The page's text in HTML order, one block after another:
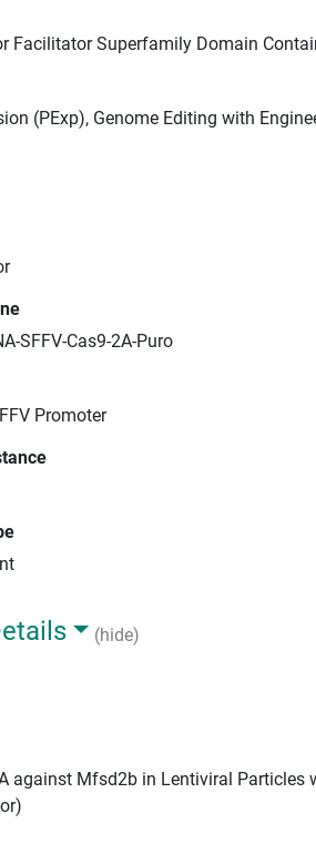
Facilitator Superfamily Domain
(PExp), Genome Editing with
SFFV-Cas9-2A-Puro
Promoter
(hide)
against Mfsd2b in Lentiviral Particles